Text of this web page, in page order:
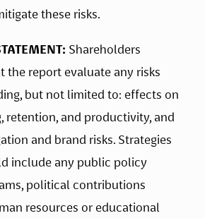
these risks.
Shareholders
the report evaluate any risks
but not limited to: effects on
retention, and productivity, and
and brand risks. Strategies
include any public policy
political contributions
resources or educational